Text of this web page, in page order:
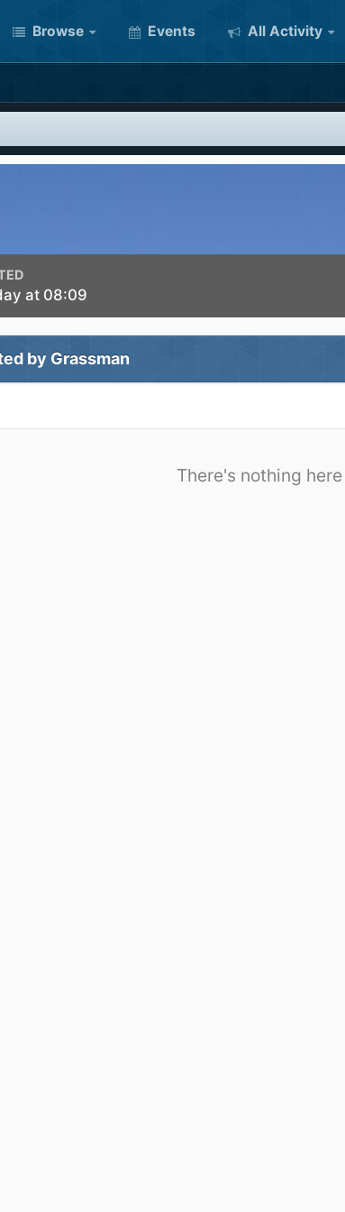
Browse Events All Activity
at 08:09
by Grassman
There's nothing